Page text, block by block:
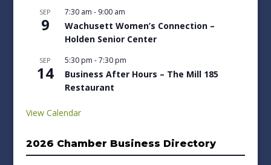
SEP
9
7:30 am - 9:00 am
Wachusett Women’s Connection –
Holden Senior Center
SEP
14
5:30 pm -7:30 pm
Business After Hours – The Mill 185
Restaurant
View Calendar
2026 Chamber Business Directory